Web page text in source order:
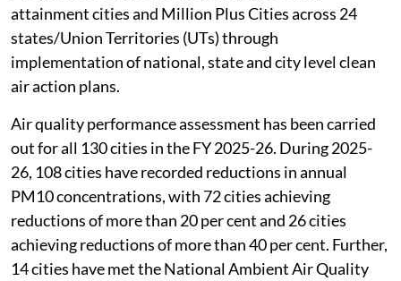
attainment cities and Million Plus Cities across 24
states/Union Territories (UTs) through
implementation of national, state and city level clean
air action plans.
Air quality performance assessment has been carried
out for all 130 cities in the FY 2025-26. During 2025-
26, 108 cities have recorded reductions in annual
PM10 concentrations, with 72 cities achieving
reductions of more than 20 per cent and 26 cities
achieving reductions of more than 40 per cent. Further,
14 cities have met the National Ambient Air Quality